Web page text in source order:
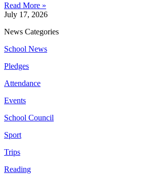
Read More »
July 17, 2026
News Categories
School News
Pledges
Attendance
Events
School Council
Sport
Trips
Reading